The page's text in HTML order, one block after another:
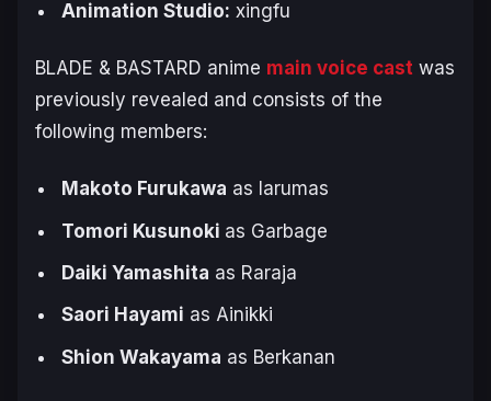
Animation Studio: xingfu
BLADE & BASTARD anime main voice cast was
previously revealed and consists of the
following members:
Makoto Furukawa as Iarumas
Tomori Kusunoki as Garbage
Daiki Yamashita as Raraja
Saori Hayami as Ainikki
Shion Wakayama as Berkanan